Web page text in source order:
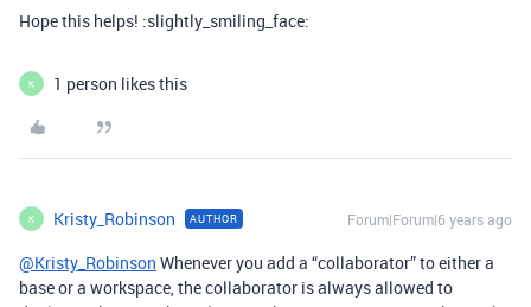
Hope this helps! :slightly_smiling_face:
K 1 person likes this
K Kristy_Robinson AUTHOR Forum|Forum|6 years ago
@Kristy_Robinson Whenever you add a “collaborator” to either a
base or a workspace, the collaborator is always allowed to